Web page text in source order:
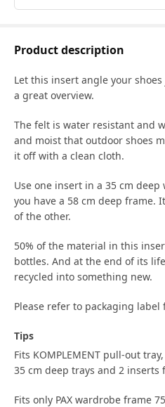
Product description
Let this insert angle your
a great overview.
The felt is water resistant and
and moist that outdoor shoes
it off with a clean cloth.
Use one insert in a 35 cm
you have a 58 cm deep frame.
of the other.
50% of the material in this
bottles. And at the end of its
recycled into something new.
Please refer to packaging
Tips
Fits KOMPLEMENT pull-out
35 cm deep trays and 2 inserts
Fits only PAX wardrobe frame